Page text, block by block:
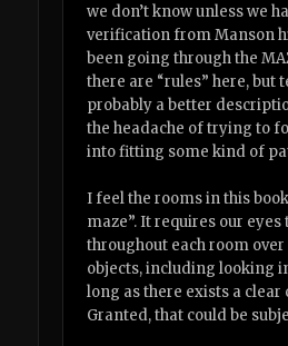
we don’t know unless we
verification from Manson
been going through the
there are “rules” here, but
probably a better
the headache of trying to
into fitting some kind of
I feel the rooms in this
maze”. It requires our eyes
throughout each room
objects, including looking
long as there exists a clear
Granted, that could be